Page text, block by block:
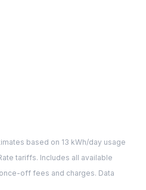
based on 13 kWh/day usage
tariffs. Includes all available
off fees and charges. Data